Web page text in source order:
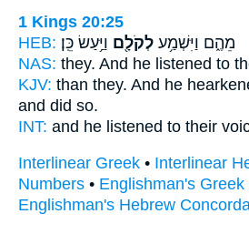
1 Kings 20:25
HEB:
מֵהֶ֑ם וַיִּשְׁמַ֥ע לְקֹלָ֖ם וַיַּ֥עַשׂ כֵּֽן׃
NAS: they. And he listened to
KJV: than they. And he
and did so.
INT: and he listened to their
Interlinear Greek • Interlinear
Numbers • Englishman's
Englishman's Hebrew